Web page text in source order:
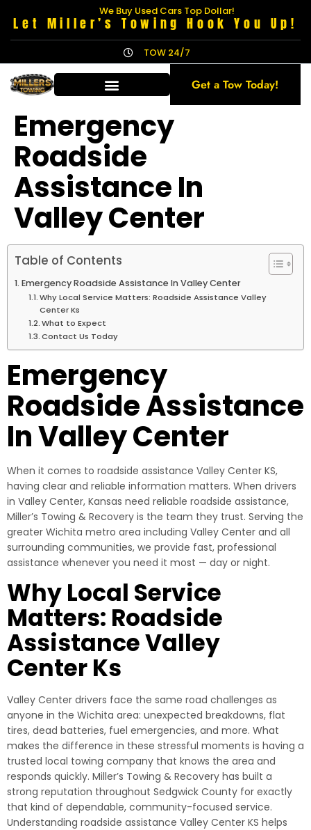
We Buy Used Cars Top Dollar!
Let Miller’s Towing Hook You Up!
TOW 24/7
Get a Tow Today!
Emergency
Roadside
Assistance In
Valley Center
Table of Contents
Emergency Roadside Assistance In Valley Center
Why Local Service Matters: Roadside Assistance Valley
Center Ks
What to Expect
Contact Us Today
Emergency
Roadside Assistance
In Valley Center
When it comes to roadside assistance Valley Center KS,
having clear and reliable information matters. When drivers
in Valley Center, Kansas need reliable roadside assistance,
Miller’s Towing & Recovery is the team they trust. Serving the
greater Wichita metro area including Valley Center and all
surrounding communities, we provide fast, professional
assistance whenever you need it most — day or night.
Why Local Service
Matters: Roadside
Assistance Valley
Center Ks
Valley Center drivers face the same road challenges as
anyone in the Wichita area: unexpected breakdowns, flat
tires, dead batteries, fuel emergencies, and more. What
makes the difference in these stressful moments is having a
trusted local towing company that knows the area and
responds quickly. Miller’s Towing & Recovery has built a
strong reputation throughout Sedgwick County for exactly
that kind of dependable, community-focused service.
Understanding roadside assistance Valley Center KS helps